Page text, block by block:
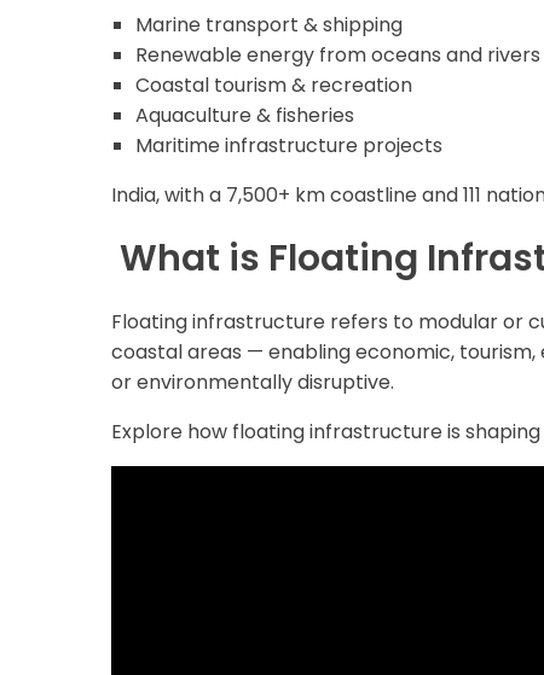
Marine transport & shipping
Renewable energy from oceans and rivers
Coastal tourism & recreation
Aquaculture & fisheries
Maritime infrastructure projects
India, with a 7,500+ km coastline and 111
What is Floating
Floating infrastructure refers to modular or
coastal areas — enabling economic,
or environmentally disruptive.
Explore how floating infrastructure is shaping